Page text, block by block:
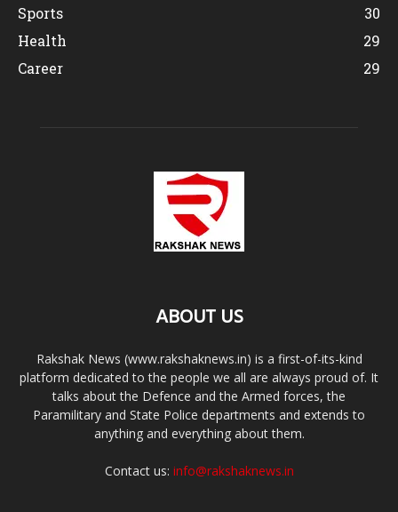
Sports
30
Health
29
Career
29
ABOUT US
Rakshak News (www.rakshaknews.in) is a first-of-its-kind
platform dedicated to the people we all are always proud of. It
talks about the Defence and the Armed forces, the
Paramilitary and State Police departments and extends to
anything and everything about them.
Contact us: info@rakshaknews.in